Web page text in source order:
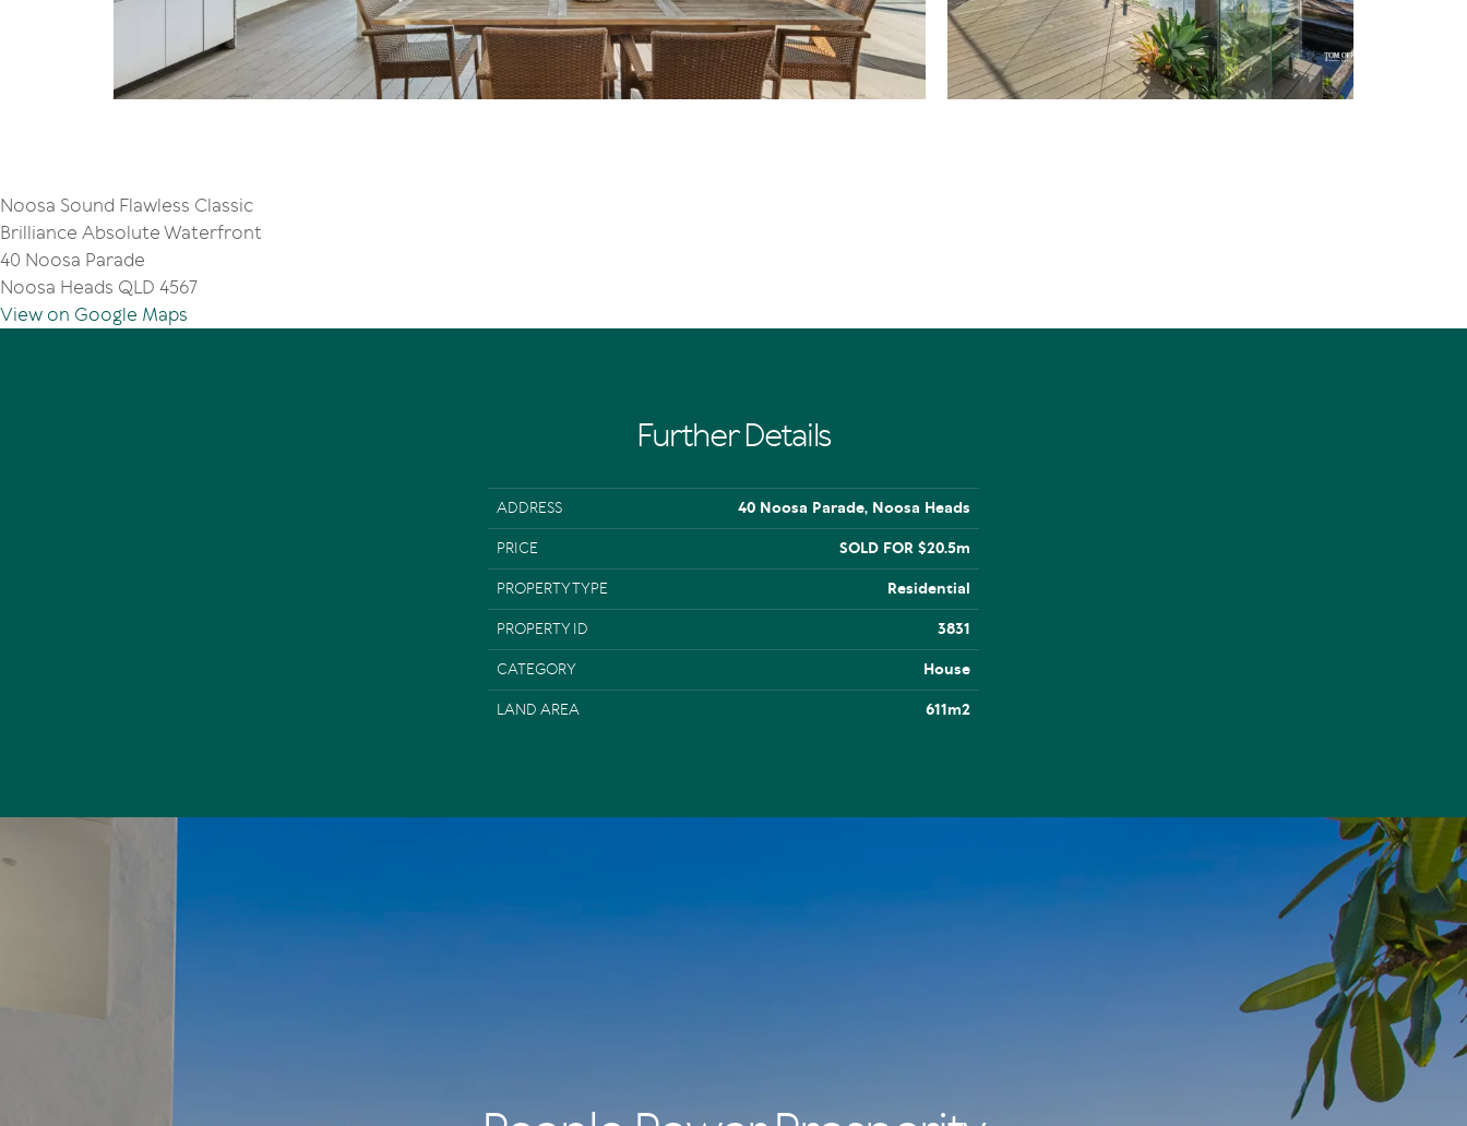
Noosa Sound Flawless Classic
Brilliance Absolute Waterfront
40 Noosa Parade
Noosa Heads QLD 4567
View on Google Maps
Further Details
ADDRESS 40 Noosa Parade, Noosa Heads
PRICE SOLD FOR $20.5m
PROPERTY TYPE Residential
PROPERTY ID 3831
CATEGORY House
LAND AREA 611m2